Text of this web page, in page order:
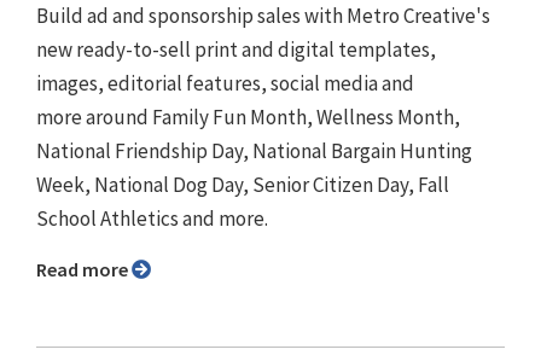
Build ad and sponsorship sales with Metro Creative's
new ready-to-sell print and digital templates,
images, editorial features, social media and
more around Family Fun Month, Wellness Month,
National Friendship Day, National Bargain Hunting
Week, National Dog Day, Senior Citizen Day, Fall
School Athletics and more.
Read more